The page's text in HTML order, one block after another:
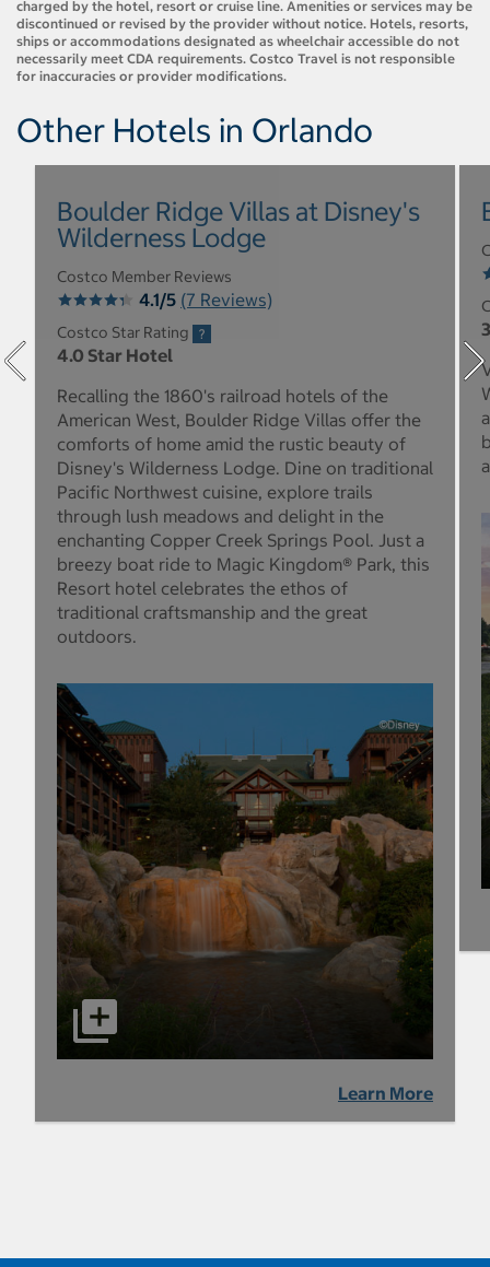
charged by the hotel, resort or cruise line. Amenities or services may be
discontinued or revised by the provider without notice. Hotels, resorts,
ships or accommodations designated as wheelchair accessible do not
necessarily meet CDA requirements. Costco Travel is not responsible
for inaccuracies or provider modifications.
Other Hotels in Orlando
Boulder Ridge Villas at Disney's
Wilderness Lodge
Costco Member Reviews
4.1/5 (7 Reviews)
Costco Star Rating
4.0 Star Hotel
Recalling the 1860's railroad hotels of the
American West, Boulder Ridge Villas offer the
comforts of home amid the rustic beauty of
Disney's Wilderness Lodge. Dine on traditional
Pacific Northwest cuisine, explore trails
through lush meadows and delight in the
enchanting Copper Creek Springs Pool. Just a
breezy boat ride to Magic Kingdom® Park, this
Resort hotel celebrates the ethos of
traditional craftsmanship and the great
outdoors.
Learn More